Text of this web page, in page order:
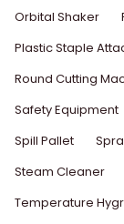
Orbital Shaker
Plastic Staple
Round Cutting
Safety Equipment
Spill Pallet
Steam Cleaner
Temperature